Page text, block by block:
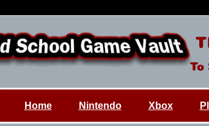
Home Nintendo Xbox